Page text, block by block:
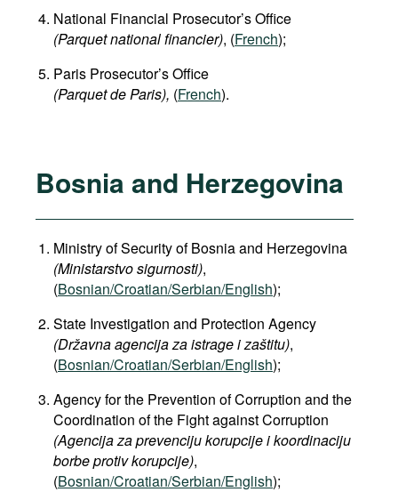
National Financial Prosecutor’s Office
(Parquet national financier), (French);
Paris Prosecutor’s Office
(Parquet de Paris), (French).
Bosnia and Herzegovina
Ministry of Security of Bosnia and Herzegovina
(Ministarstvo sigurnosti),
(Bosnian/Croatian/Serbian/English);
State Investigation and Protection Agency
(Državna agencija za istrage i zaštitu),
(Bosnian/Croatian/Serbian/English);
Agency for the Prevention of Corruption and the
Coordination of the Fight against Corruption
(Agencija za prevenciju korupcije i koordinaciju
borbe protiv korupcije),
(Bosnian/Croatian/Serbian/English);